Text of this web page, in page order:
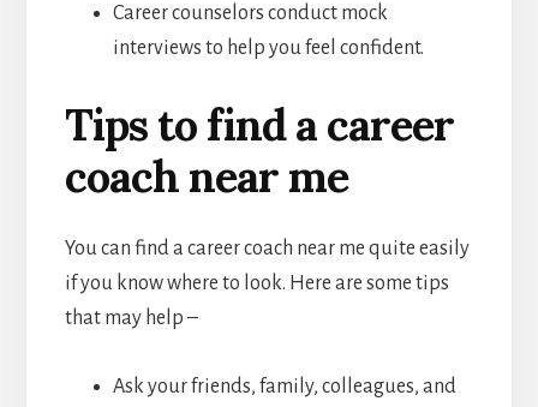
Career counselors conduct mock
interviews to help you feel confident.
Tips to find a career
coach near me
You can find a career coach near me quite easily
if you know where to look. Here are some tips
that may help –
Ask your friends, family, colleagues, and